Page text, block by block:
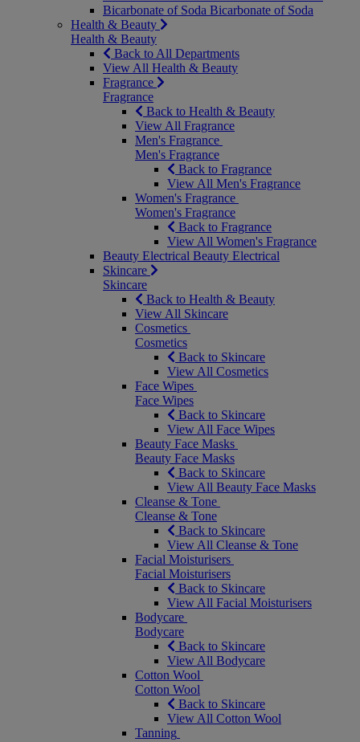
Bicarbonate of Soda Bicarbonate of Soda
Health & Beauty
Health & Beauty
Back to All Departments
View All Health & Beauty
Fragrance
Fragrance
Back to Health & Beauty
View All Fragrance
Men's Fragrance
Men's Fragrance
Back to Fragrance
View All Men's Fragrance
Women's Fragrance
Women's Fragrance
Back to Fragrance
View All Women's Fragrance
Beauty Electrical Beauty Electrical
Skincare
Skincare
Back to Health & Beauty
View All Skincare
Cosmetics
Cosmetics
Back to Skincare
View All Cosmetics
Face Wipes
Face Wipes
Back to Skincare
View All Face Wipes
Beauty Face Masks
Beauty Face Masks
Back to Skincare
View All Beauty Face Masks
Cleanse & Tone
Cleanse & Tone
Back to Skincare
View All Cleanse & Tone
Facial Moisturisers
Facial Moisturisers
Back to Skincare
View All Facial Moisturisers
Bodycare
Bodycare
Back to Skincare
View All Bodycare
Cotton Wool
Cotton Wool
Back to Skincare
View All Cotton Wool
Tanning